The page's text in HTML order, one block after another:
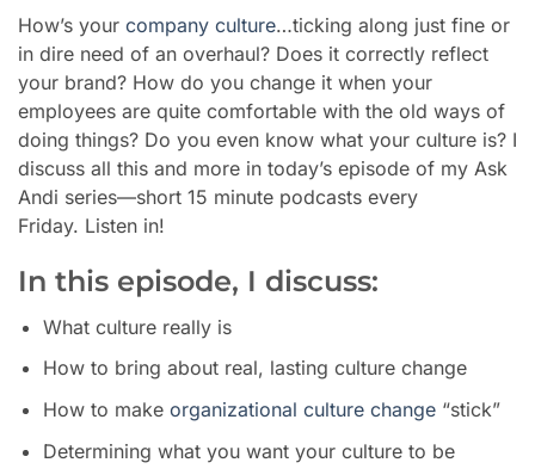
How’s your company culture…ticking along just fine or
in dire need of an overhaul? Does it correctly reflect
your brand? How do you change it when your
employees are quite comfortable with the old ways of
doing things? Do you even know what your culture is? I
discuss all this and more in today’s episode of my Ask
Andi series—short 15 minute podcasts every
Friday. Listen in!
In this episode, I discuss:
What culture really is
How to bring about real, lasting culture change
How to make organizational culture change“stick”
Determining what you want your culture to be